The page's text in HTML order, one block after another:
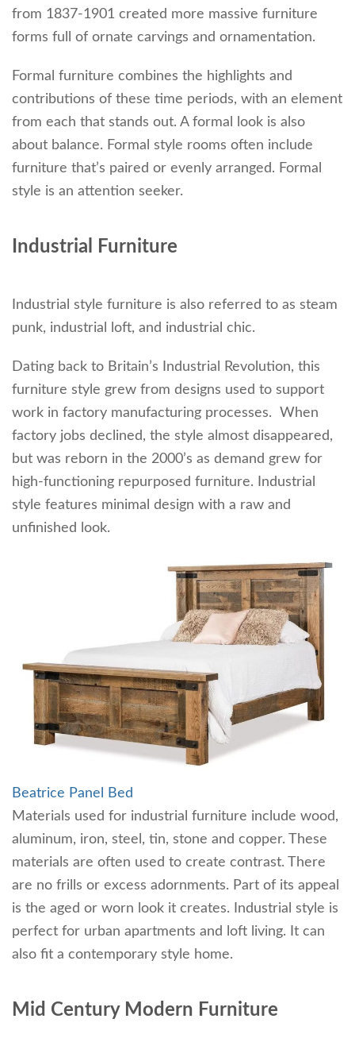
from 1837-1901 created more massive furniture
forms full of ornate carvings and ornamentation.
Formal furniture combines the highlights and
contributions of these time periods, with an element
from each that stands out. A formal look is also
about balance. Formal style rooms often include
furniture that’s paired or evenly arranged. Formal
style is an attention seeker.
Industrial Furniture
Industrial style furniture is also referred to as steam
punk, industrial loft, and industrial chic.
Dating back to Britain’s Industrial Revolution, this
furniture style grew from designs used to support
work in factory manufacturing processes. When
factory jobs declined, the style almost disappeared,
but was reborn in the 2000’s as demand grew for
high-functioning repurposed furniture. Industrial
style features minimal design with a raw and
unfinished look.
Beatrice Panel Bed
Materials used for industrial furniture include wood,
aluminum, iron, steel, tin, stone and copper. These
materials are often used to create contrast. There
are no frills or excess adornments. Part of its appeal
is the aged or worn look it creates. Industrial style is
perfect for urban apartments and loft living. It can
also fit a contemporary style home.
Mid Century Modern Furniture